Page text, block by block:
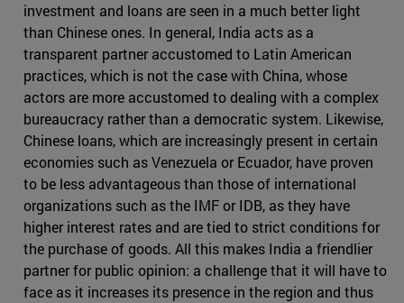
investment and loans are seen in a much better light
than Chinese ones. In general, India acts as a
transparent partner accustomed to Latin American
practices, which is not the case with China, whose
actors are more accustomed to dealing with a complex
bureaucracy rather than a democratic system. Likewise,
Chinese loans, which are increasingly present in certain
economies such as Venezuela or Ecuador, have proven
to be less advantageous than those of international
organizations such as the IMF or IDB, as they have
higher interest rates and are tied to strict conditions for
the purchase of goods. All this makes India a friendlier
partner for public opinion: a challenge that it will have to
face as it increases its presence in the region and thus